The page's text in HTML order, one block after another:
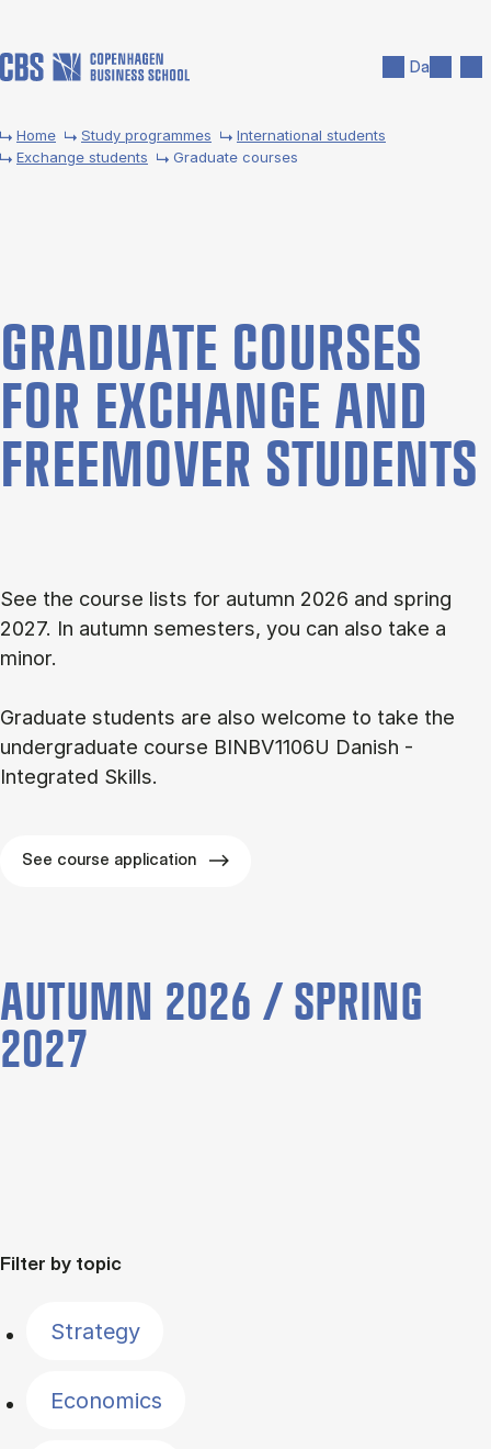
Da
Home Study programmes
International students
Exchange students
Graduate courses
GRADU­ATE COURSES
FOR EX­CHANGE AND
FREE­MOVER STU­DENTS
See the course lists for autumn 2026 and spring
2027. In autumn semesters, you can also take a
minor.
Graduate students are also welcome to take the
undergraduate course BINBV1106U Danish -
Integrated Skills.
See course application
AUTUMN 2026 / SPRING
2027
Filter by topic
Strategy
Economics